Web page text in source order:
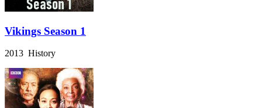
Vikings Season 1
2013 History